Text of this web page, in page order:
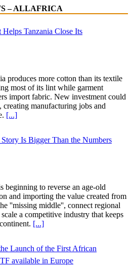
– ALLAFRICA
Tanzania Close Its
produces more cotton than its textile
most of its lint while garment
import fabric. New investment could
manufacturing jobs and
[...]
Is Bigger Than the Numbers
to reverse an age-old
and importing the value created from
''missing middle'', connect regional
a competitive industry that keeps
[...]
Launch of the First African
available in Europe